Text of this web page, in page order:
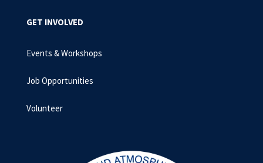
GET INVOLVED
Events & Workshops
Job Opportunities
Volunteer